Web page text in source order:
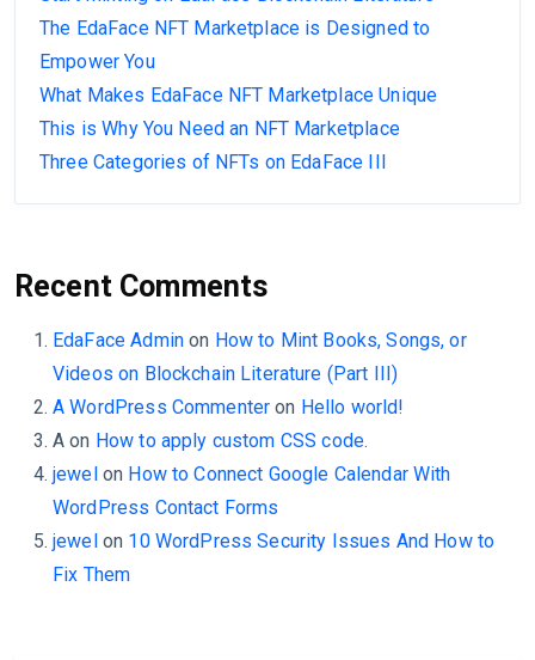
The EdaFace NFT Marketplace is Designed to
Empower You
What Makes EdaFace NFT Marketplace Unique
This is Why You Need an NFT Marketplace
Three Categories of NFTs on EdaFace III
Recent Comments
EdaFace Adminon How to Mint Books, Songs, or
Videos on Blockchain Literature (Part III)
A WordPress Commenter on Hello world!
A on How to apply custom CSS code.
jewelon How to Connect Google Calendar With
WordPress Contact Forms
jewelon 10 WordPress Security Issues And How to
Fix Them